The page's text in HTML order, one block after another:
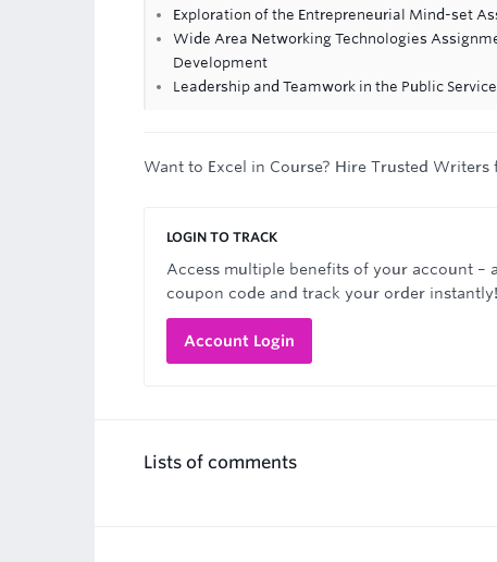
Exploration of the Entrepreneurial Mind-set
Wide Area Networking Technologies
Development
Leadership and Teamwork in the Public
Want to Excel in Course? Hire Trusted
LOGIN TO TRACK
Access multiple benefits of your account –
coupon code and track your order instantly!
Account Login
Lists of comments